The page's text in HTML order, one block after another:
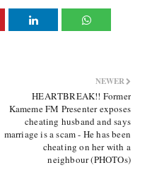
NEWER
HEARTBREAK!! Former
Kameme FM Presenter exposes
cheating husband and says
marriage is a scam - He has been
cheating on her with a
neighbour (PHOTOs)